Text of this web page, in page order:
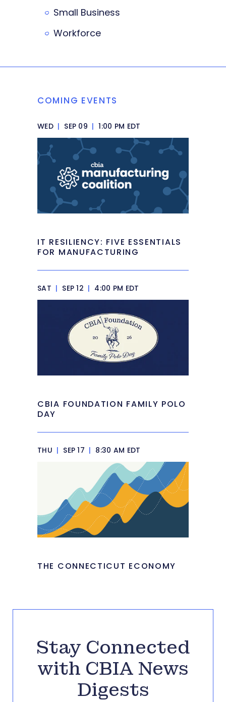
Small Business
Workforce
COMING EVENTS
WED | SEP 09 | 1:00 PM EDT
IT RESILIENCY: FIVE ESSENTIALS
FOR MANUFACTURING
SAT | SEP 12 | 4:00 PM EDT
CBIA FOUNDATION FAMILY POLO
DAY
THU | SEP 17 | 8:30 AM EDT
THE CONNECTICUT ECONOMY
Stay Connected
with CBIA News
Digests